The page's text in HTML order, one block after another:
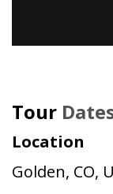
Location
Golden, CO,
Denver, CO,